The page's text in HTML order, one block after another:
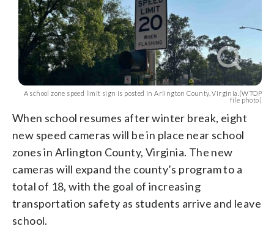
A school zone speed limit sign is posted in Arlington County, Virginia.(WTOP
file photo)
When school resumes after winter break, eight
new speed cameras will be in place near school
zones in Arlington County, Virginia. The new
cameras will expand the county’s program to a
total of 18, with the goal of increasing
transportation safety as students arrive and leave
school.